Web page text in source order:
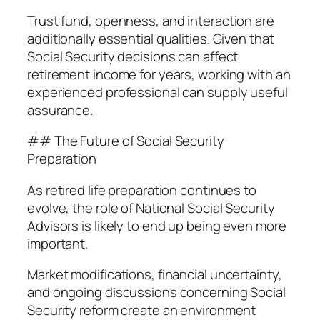
Trust fund, openness, and interaction are
additionally essential qualities. Given that
Social Security decisions can affect
retirement income for years, working with an
experienced professional can supply useful
assurance.
## The Future of Social Security
Preparation
As retired life preparation continues to
evolve, the role of National Social Security
Advisors is likely to end up being even more
important.
Market modifications, financial uncertainty,
and ongoing discussions concerning Social
Security reform create an environment